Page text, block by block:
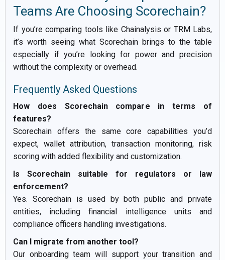
Teams Are Choosing Scorechain?
If you’re comparing tools like Chainalysis or TRM Labs,
it’s worth seeing what Scorechain brings to the table
especially if you’re looking for power and precision
without the complexity or overhead.
Frequently Asked Questions
How does Scorechain compare in terms of
features?
Scorechain offers the same core capabilities you’d
expect, wallet attribution, transaction monitoring, risk
scoring with added flexibility and customization.
Is Scorechain suitable for regulators or law
enforcement?
Yes. Scorechain is used by both public and private
entities, including financial intelligence units and
compliance officers handling investigations.
Can I migrate from another tool?
Our onboarding team will support your transition and